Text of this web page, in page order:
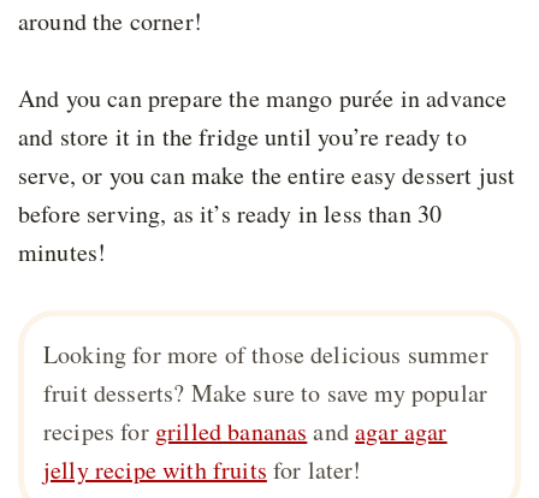
around the corner!
And you can prepare the mango purée in advance
and store it in the fridge until you’re ready to
serve, or you can make the entire easy dessert just
before serving, as it’s ready in less than 30
minutes!
Looking for more of those delicious summer
fruit desserts? Make sure to save my popular
recipes for grilled bananas andagar agar
jelly recipe with fruits for later!